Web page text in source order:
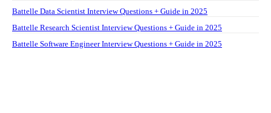
Battelle Data Scientist Interview Questions + Guide in 2025
Battelle Research Scientist Interview Questions + Guide in 2025
Battelle Software Engineer Interview Questions + Guide in 2025